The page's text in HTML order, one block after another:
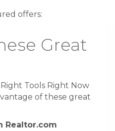
offers:
Great
Right Tools Right Now
of these great
Realtor.com